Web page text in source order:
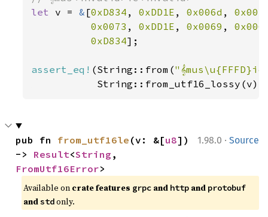
let v = & [0xD834 , 0xDD1E , 0x006d ,
0x0073 , 0xDD1E , 0x0069 ,
0xD834];
assert_eq! (String::from(
1.98.0 · Source
pub fn from_utf16le (v: &[u8])
-> Result<String
FromUtf16Error>
Available on crate features grpc and http and protobuf
andstdonly.